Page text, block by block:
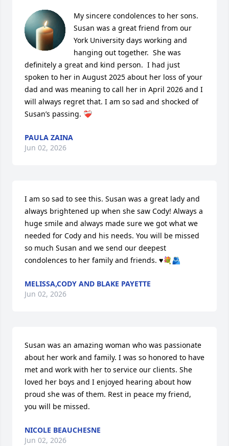
My sincere condolences to her sons.
Susan was a great friend from our
York University days working and
hanging out together.  She was
definitely a great and kind person.  I had just
spoken to her in August 2025 about her loss of your
dad and was meaning to call her in April 2026 and I
will always regret that. I am so sad and shocked of
Susan’s passing. ❤️‍🩹
PAULA ZAINA
Jun 02, 2026
I am so sad to see this. Susan was a great lady and
always brightened up when she saw Cody! Always a
huge smile and always made sure we got what we
needed for Cody and his needs. You will be missed
so much Susan and we send our deepest
condolences to her family and friends. ♥️💐🫂
MELISSA,CODY AND BLAKE PAYETTE
Jun 02, 2026
Susan was an amazing woman who was passionate
about her work and family. I was so honored to have
met and work with her to service our clients. She
loved her boys and I enjoyed hearing about how
proud she was of them. Rest in peace my friend,
you will be missed.
NICOLE BEAUCHESNE
Jun 02, 2026